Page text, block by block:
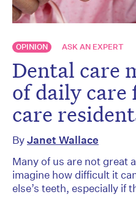
OPINION ASK AN EXPERT
Dental care
of daily care
care
ByJanet Wallace
Many of us are not great
imagine how difficult it
else’s teeth, especially if